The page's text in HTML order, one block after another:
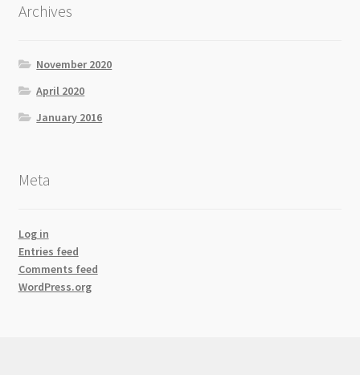
Archives
November 2020
April 2020
January 2016
Meta
Log in
Entries feed
Comments feed
WordPress.org